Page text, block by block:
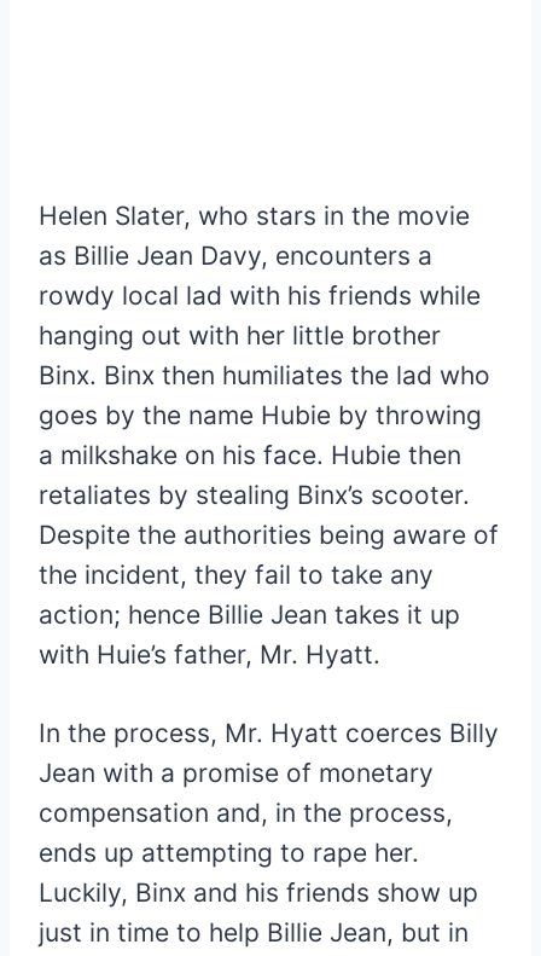
Helen Slater, who stars in the movie
as Billie Jean Davy, encounters a
rowdy local lad with his friends while
hanging out with her little brother
Binx. Binx then humiliates the lad who
goes by the name Hubie by throwing
a milkshake on his face. Hubie then
retaliates by stealing Binx’s scooter.
Despite the authorities being aware of
the incident, they fail to take any
action; hence Billie Jean takes it up
with Huie’s father, Mr. Hyatt.
In the process, Mr. Hyatt coerces Billy
Jean with a promise of monetary
compensation and, in the process,
ends up attempting to rape her.
Luckily, Binx and his friends show up
just in time to help Billie Jean, but in